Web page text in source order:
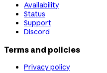
Availability
Status
Support
Discord
Terms and policies
Privacy policy